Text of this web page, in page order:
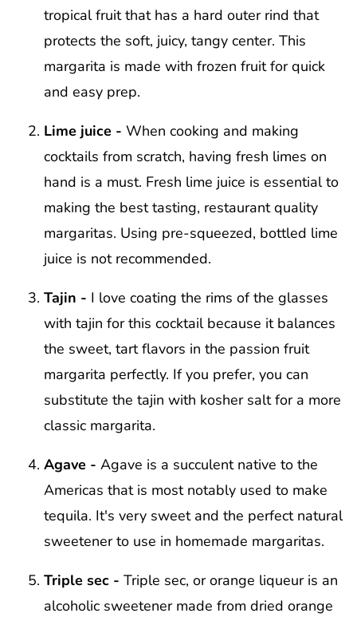
tropical fruit that has a hard outer rind that
protects the soft, juicy, tangy center. This
margarita is made with frozen fruit for quick
and easy prep.
Lime juice - When cooking and making
cocktails from scratch, having fresh limes on
hand is a must. Fresh lime juice is essential to
making the best tasting, restaurant quality
margaritas. Using pre-squeezed, bottled lime
juice is not recommended.
Tajin - I love coating the rims of the glasses
with tajin for this cocktail because it balances
the sweet, tart flavors in the passion fruit
margarita perfectly. If you prefer, you can
substitute the tajin with kosher salt for a more
classic margarita.
Agave - Agave is a succulent native to the
Americas that is most notably used to make
tequila. It's very sweet and the perfect natural
sweetener to use in homemade margaritas.
Triple sec - Triple sec, or orange liqueur is an
alcoholic sweetener made from dried orange